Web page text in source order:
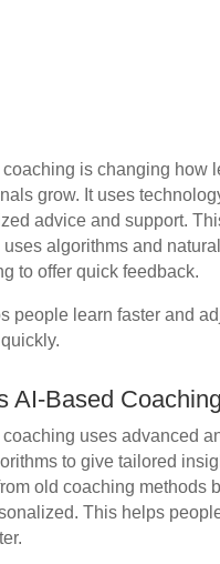
is changing how
grow. It uses
advice and support.
algorithms and
to offer quick feedback.
people learn faster and
AI-Based
uses advanced
to give tailored
old coaching methods
This helps